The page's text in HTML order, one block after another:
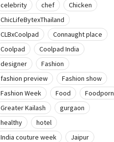
celebrity
chef
Chicken
ChicLifeBytexThailand
CLBxCoolpad
Connaught place
Coolpad
Coolpad India
designer
Fashion
fashion preview
Fashion show
Fashion Week
Food
Foodporn
Greater Kailash
gurgaon
healthy
hotel
India couture week
Jaipur